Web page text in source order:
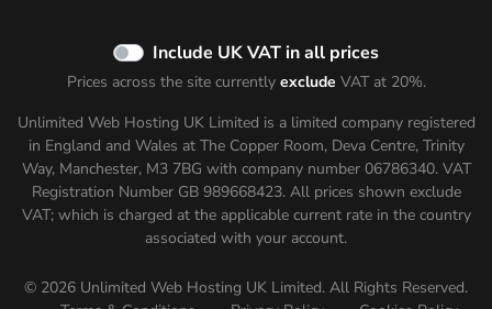
Include UK VAT in all prices
Prices across the site currently exclude VAT at 20%.
Unlimited Web Hosting UK Limited is a limited company registered
in England and Wales at The Copper Room, Deva Centre, Trinity
Way, Manchester, M3 7BG with company number 06786340. VAT
Registration Number GB 989668423. All prices shown exclude
VAT; which is charged at the applicable current rate in the country
associated with your account.
© 2026 Unlimited Web Hosting UK Limited. All Rights Reserved.